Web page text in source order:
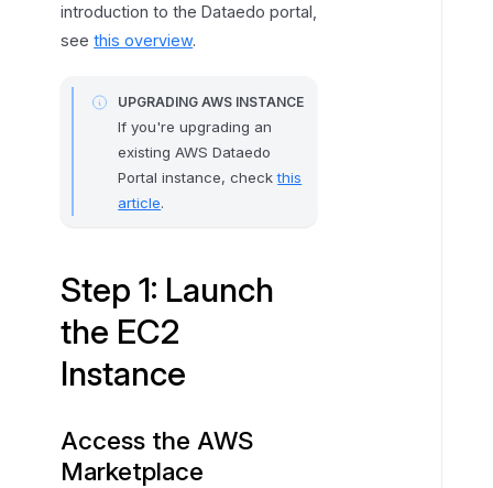
introduction to the Dataedo portal,
seethis overview.
UPGRADING AWS INSTANCE
If you're upgrading an
existing AWS Dataedo
Portal instance, checkthis
article.
Step 1: Launch
the EC2
Instance
Access the AWS
Marketplace